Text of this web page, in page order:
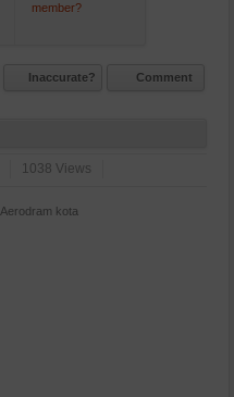
member?
Inaccurate? Comment
1038 Views
Aerodram kota